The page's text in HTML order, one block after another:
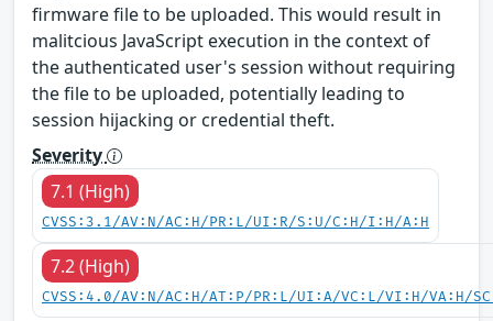
firmware file to be uploaded. This would result in
malitcious JavaScript execution in the context of
the authenticated user's session without requiring
the file to be uploaded, potentially leading to
session hijacking or credential theft.
Severity
7.1 (High)
CVSS:3.1/AV:N/AC:H/PR:L/UI:R/S:U/C:H/I:H/A:H
7.2 (High)
CVSS:4.0/AV:N/AC:H/AT:P/PR:L/UI:A/VC:L/VI:H/VA:H/